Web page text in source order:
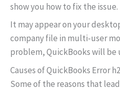
show you how to fix the issue.
It may appear on your
company file in multi-user
problem, QuickBooks will be
Causes of QuickBooks Error
Some of the reasons that